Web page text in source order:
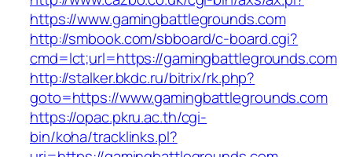
https://www.gamingbattlegrounds.com
http://smbook.com/sbboard/c-board.cgi?
cmd=lct;url=https://gamingbattlegrounds.com
http://stalker.bkdc.ru/bitrix/rk.php?
goto=https://www.gamingbattlegrounds.com
https://opac.pkru.ac.th/cgi-
bin/koha/tracklinks.pl?